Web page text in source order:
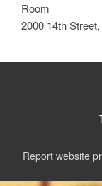
Room
2000 14th
Report website